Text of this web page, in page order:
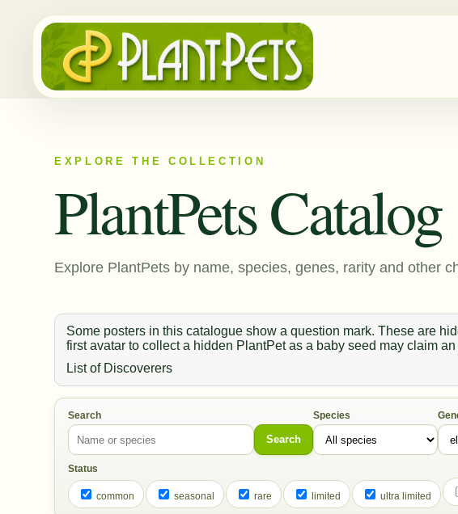
EXPLORE THE COLLECTION
PlantPets Catalog
Explore PlantPets by name, species, genes, rarity and other
Some posters in this catalogue show a question mark. These are
first avatar to collect a hidden PlantPet as a baby seed may claim
List of Discoverers
Search
Search
Species
Status
common seasonal rare limited ultra limited